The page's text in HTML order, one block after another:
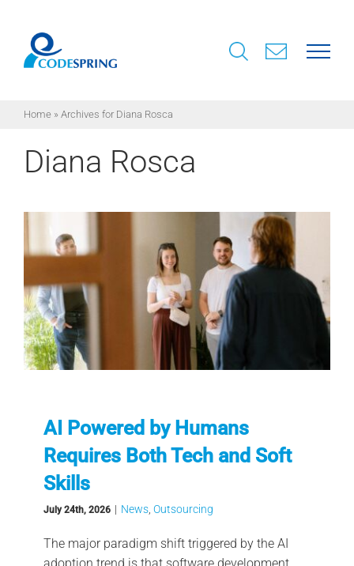
content
Home» Archives for Diana Rosca
Diana Rosca
AI Powered by Humans
Requires Both Tech and Soft
Skills
July 24th, 2026 | News, Outsourcing
The major paradigm shift triggered by the AI
adoption trend is that software development